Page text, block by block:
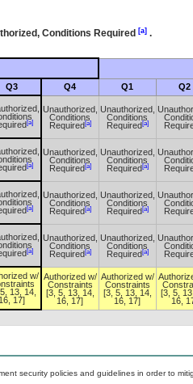
Conditions Required [a].
Q3 Q4 Q1 Q2
[a]
Unauthorized,
Conditions
Required[a]
Unauthorized,
Conditions
Required[a]
[a]
Unauthorized,
Conditions
Required[a]
Unauthorized,
Conditions
Required[a]
[a]
Unauthorized,
Conditions
Required[a]
Unauthorized,
Conditions
Required[a]
[a]
Unauthorized,
Conditions
Required[a]
Unauthorized,
Conditions
Required[a]
w/
13, 14,
16, 17]
Authorized w/
Constraints
[3, 5, 13, 14,
16, 17]
Authorized w/
Constraints
[3, 5, 13, 14,
16, 17]
[3, 5,
16,
security policies and guidelines in order to